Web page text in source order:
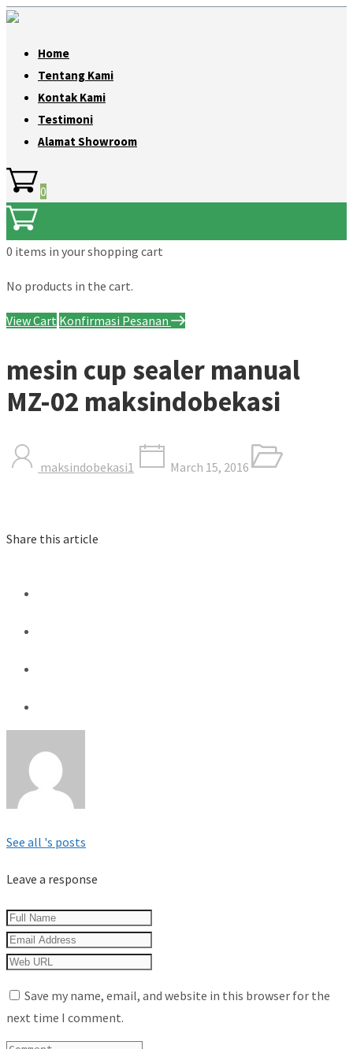
Home
Tentang Kami
Kontak Kami
Testimoni
Alamat Showroom
0
0 items in your shopping cart
No products in the cart.
View Cart Konfirmasi Pesanan
mesin cup sealer manual
MZ-02 maksindobekasi
maksindobekasi1 March 15, 2016
Share this article
See all 's posts
Leave a response
Save my name, email, and website in this browser for the
next time I comment.